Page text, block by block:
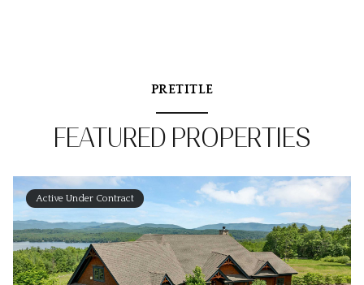
PRETITLE
FEATURED PROPERTIES
Active Under Contract